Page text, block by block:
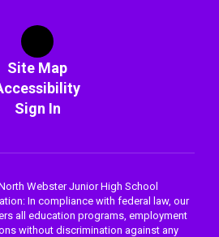
Site Map
Sign In
Webster Junior High School
In compliance with federal law, our
all education programs, employment
without discrimination against any